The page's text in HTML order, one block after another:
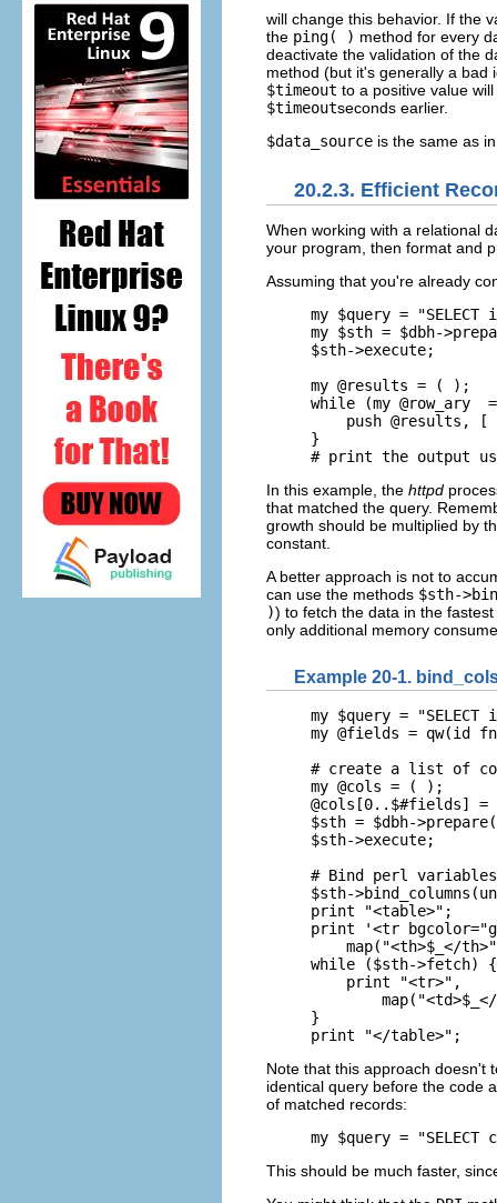
will change this behavior. If the
the ping( ) method for every
deactivate the validation of the
method (but it's generally a bad
$timeout to a positive value will
$timeoutseconds earlier.
$data_source is the same as
20.2.3. Efficient
When working with a relational
your program, then format and
Assuming that you're already
my $query = "SELECT
my $sth = $dbh-
$sth->execute;
my @results = ( );
while (my @row_ary
push @results, [
}
# print the output
In this example, the httpd
that matched the query.
growth should be multiplied by
constant.
A better approach is not to
can use the methods $sth-
)) to fetch the data in the
only additional memory
Example 20-1.
my $query = "SELECT
my @fields = qw(id
# create a list of
my @cols = ( );
@cols[0..$#fields]
$sth = $dbh-
$sth->execute;
# Bind perl
$sth-
print "<table>";
print '<tr
map("<th>$_</
while ($sth->fetch) {
    print "<tr>",
}
print "</table>";
Note that this approach doesn't
identical query before the code
of matched records:
my $query = "SELECT
This should be much faster,